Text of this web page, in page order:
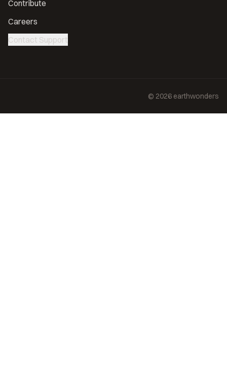
Contribute
Careers
Contact Support
© 2026 earthwonders